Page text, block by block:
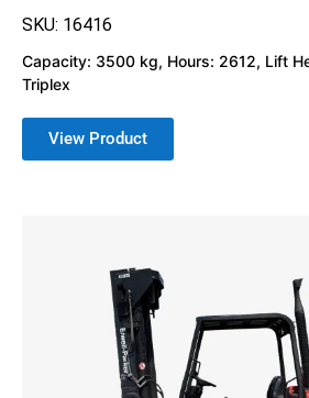
SKU: 16416
Capacity: 3500 kg, Hours: 2612, Lift
Triplex
View Product